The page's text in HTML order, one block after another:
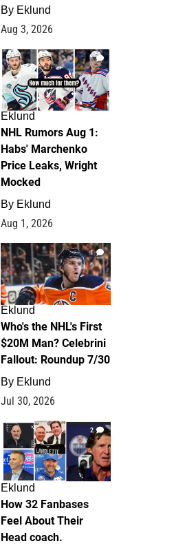
By Eklund
Aug 3, 2026
1
Eklund
NHL Rumors Aug 1:
Habs' Marchenko
Price Leaks, Wright
Mocked
By Eklund
Aug 1, 2026
1
Eklund
Who's the NHL's First
$20M Man? Celebrini
Fallout: Roundup 7/30
By Eklund
Jul 30, 2026
2
Eklund
How 32 Fanbases
Feel About Their
Head coach.